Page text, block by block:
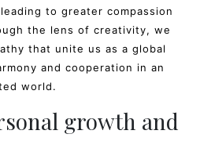
to greater compassion
the lens of creativity, we
that unite us as a global
and cooperation in an
world.
growth and